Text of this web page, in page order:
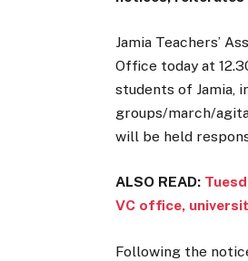
Jamia Teachers’
Office today at
students of Jamia,
groups/march/
will be held
ALSO READ:
VC office,
Following the